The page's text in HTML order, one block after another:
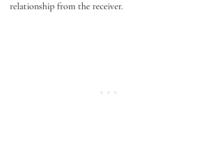
relationship from the receiver.